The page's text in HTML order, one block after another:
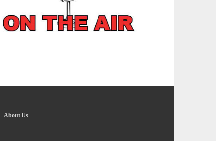
-About Us